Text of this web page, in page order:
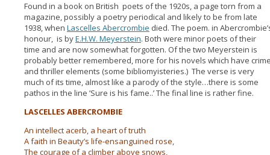
Found in a book on British poets of the 1920s, a page torn from a
magazine, possibly a poetry periodical and likely to be from late
1938, when Lascelles Abercrombie died. The poem. in
honour, is byE.H.W. Meyerstein. Both were minor poets of their
time and are now somewhat forgotten. Of the two Meyerstein is
probably better remembered, more for his novels which have
and thriller elements (some bibliomyisteries.) The verse is very
much of its time, almost like a parody of the style…there is some
pathos in the line ’Sure is his fame..’ The final line is rather fine.
LASCELLES ABERCROMBIE
An intellect acerb, a heart of truth
A faith in Beauty’s life-ensanguined rose,
The courage of a climber above snows,